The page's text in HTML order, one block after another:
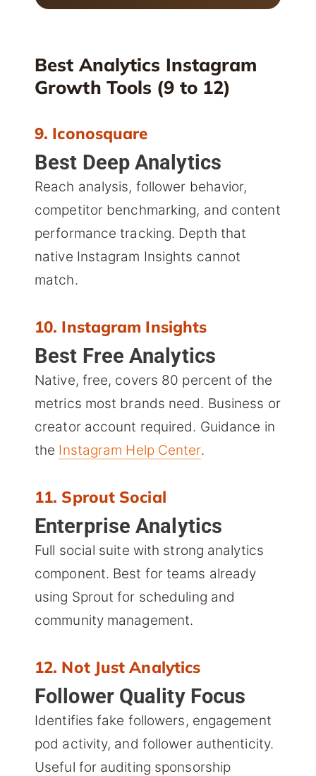
Best Analytics Instagram
Growth Tools (9 to 12)
9. Iconosquare
Best Deep Analytics
Reach analysis, follower behavior,
competitor benchmarking, and content
performance tracking. Depth that
native Instagram Insights cannot
match.
10. Instagram Insights
Best Free Analytics
Native, free, covers 80 percent of the
metrics most brands need. Business or
creator account required. Guidance in
the Instagram Help Center.
11. Sprout Social
Enterprise Analytics
Full social suite with strong analytics
component. Best for teams already
using Sprout for scheduling and
community management.
12. Not Just Analytics
Follower Quality Focus
Identifies fake followers, engagement
pod activity, and follower authenticity.
Useful for auditing sponsorship